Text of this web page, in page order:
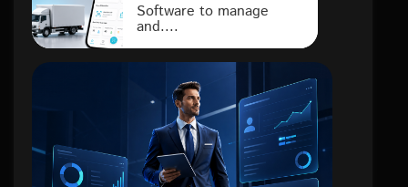
Software to manage
and....